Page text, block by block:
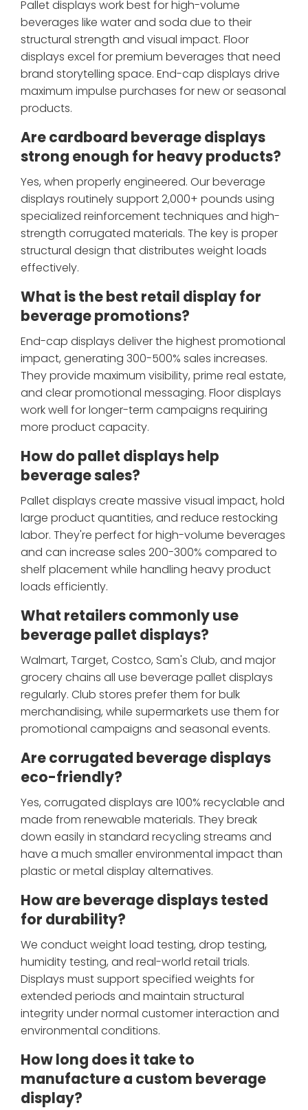
Pallet displays work best for high-volume
beverages like water and soda due to their
structural strength and visual impact. Floor
displays excel for premium beverages that need
brand storytelling space. End-cap displays drive
maximum impulse purchases for new or seasonal
products.
Are cardboard beverage displays
strong enough for heavy products?
Yes, when properly engineered. Our beverage
displays routinely support 2,000+ pounds using
specialized reinforcement techniques and high-
strength corrugated materials. The key is proper
structural design that distributes weight loads
effectively.
What is the best retail display for
beverage promotions?
End-cap displays deliver the highest promotional
impact, generating 300-500% sales increases.
They provide maximum visibility, prime real estate,
and clear promotional messaging. Floor displays
work well for longer-term campaigns requiring
more product capacity.
How do pallet displays help
beverage sales?
Pallet displays create massive visual impact, hold
large product quantities, and reduce restocking
labor. They're perfect for high-volume beverages
and can increase sales 200-300% compared to
shelf placement while handling heavy product
loads efficiently.
What retailers commonly use
beverage pallet displays?
Walmart, Target, Costco, Sam's Club, and major
grocery chains all use beverage pallet displays
regularly. Club stores prefer them for bulk
merchandising, while supermarkets use them for
promotional campaigns and seasonal events.
Are corrugated beverage displays
eco-friendly?
Yes, corrugated displays are 100% recyclable and
made from renewable materials. They break
down easily in standard recycling streams and
have a much smaller environmental impact than
plastic or metal display alternatives.
How are beverage displays tested
for durability?
We conduct weight load testing, drop testing,
humidity testing, and real-world retail trials.
Displays must support specified weights for
extended periods and maintain structural
integrity under normal customer interaction and
environmental conditions.
How long does it take to
manufacture a custom beverage
display?